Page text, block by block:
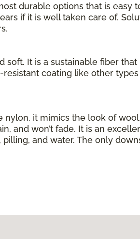
durable options that is easy
if it is well taken care of.
It is a sustainable fiber
coating like other
it mimics the look of
and won’t fade. It is an
and water. The only